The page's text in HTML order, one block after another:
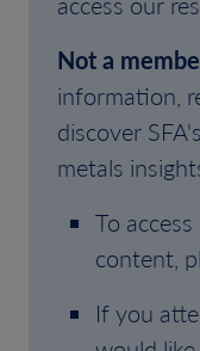
Not a
information,
discover
metals
To
content,
If you